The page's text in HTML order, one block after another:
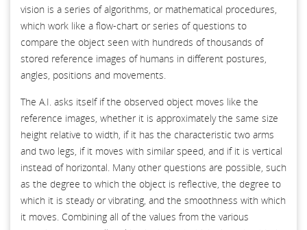
vision is a series of algorithms, or mathematical procedures,
which work like a flow-chart or series of questions to
compare the object seen with hundreds of thousands of
stored reference images of humans in different postures,
angles, positions and movements.
The A.I. asks itself if the observed object moves like the
reference images, whether it is approximately the same size
height relative to width, if it has the characteristic two arms
and two legs, if it moves with similar speed, and if it is vertical
instead of horizontal. Many other questions are possible, such
as the degree to which the object is reflective, the degree to
which it is steady or vibrating, and the smoothness with which
it moves. Combining all of the values from the various